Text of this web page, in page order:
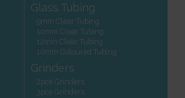
Glass Tubing
9mm Clear Tubing
10mm Clear Tubing
12mm Clear Tubing
10mm Coloured Tubing
Grinders
2pce Grinders
3pce Grinders